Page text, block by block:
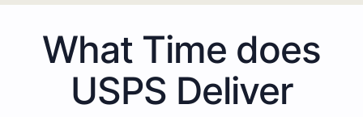
What Time does
USPS Deliver